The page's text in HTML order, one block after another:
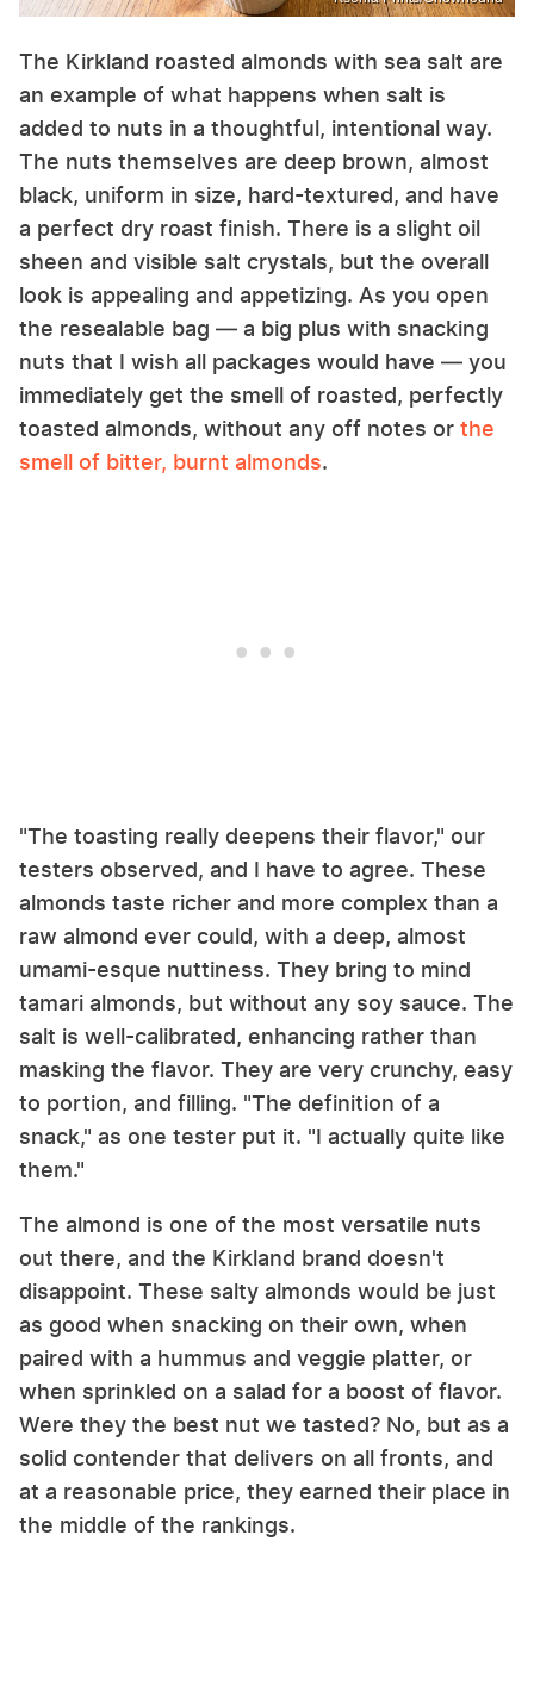
The Kirkland roasted almonds with sea salt are
an example of what happens when salt is
added to nuts in a thoughtful, intentional way.
The nuts themselves are deep brown, almost
black, uniform in size, hard-textured, and have
a perfect dry roast finish. There is a slight oil
sheen and visible salt crystals, but the overall
look is appealing and appetizing. As you open
the resealable bag — a big plus with snacking
nuts that I wish all packages would have — you
immediately get the smell of roasted, perfectly
toasted almonds, without any off notes or the
smell of bitter, burnt almonds.
"The toasting really deepens their flavor," our
testers observed, and I have to agree. These
almonds taste richer and more complex than a
raw almond ever could, with a deep, almost
umami-esque nuttiness. They bring to mind
tamari almonds, but without any soy sauce. The
salt is well-calibrated, enhancing rather than
masking the flavor. They are very crunchy, easy
to portion, and filling. "The definition of a
snack," as one tester put it. "I actually quite like
them."
The almond is one of the most versatile nuts
out there, and the Kirkland brand doesn't
disappoint. These salty almonds would be just
as good when snacking on their own, when
paired with a hummus and veggie platter, or
when sprinkled on a salad for a boost of flavor.
Were they the best nut we tasted? No, but as a
solid contender that delivers on all fronts, and
at a reasonable price, they earned their place in
the middle of the rankings.